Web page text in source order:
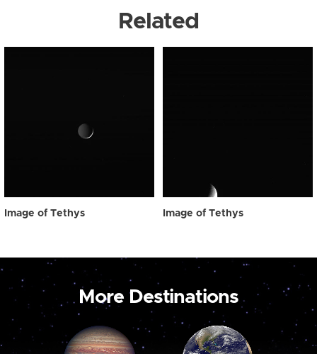
Related
Image of Tethys Image of Tethys
More Destinations